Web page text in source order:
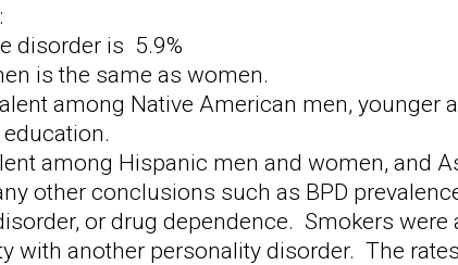
disorder is 5.9%
is the same as women.
among Native American men,
among Hispanic men and women, and
other conclusions such as BPD
or drug dependence. Smokers were
with another personality disorder. The